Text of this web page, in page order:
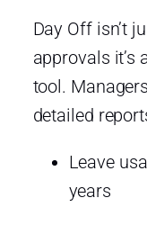
Day Off isn’t
approvals it’s
tool.
detailed
Leave
years